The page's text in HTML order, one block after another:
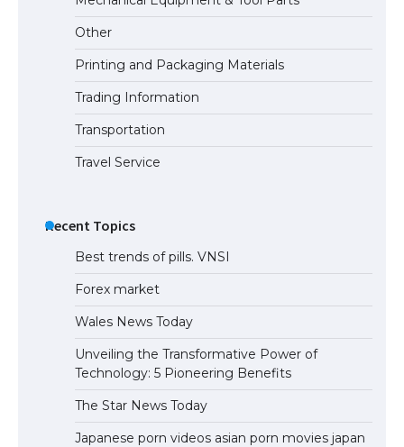
Eligibility
The Ultimate Guide to Understanding
the Duration of Student Visa in USA
Other
Printing and Packaging Materials
Trading Information
Transportation
Travel Service
Recent Topics
Best trends of pills. VNSI
Forex market
Wales News Today
Unveiling the Transformative Power of
Technology: 5 Pioneering Benefits
The Star News Today
Japanese porn videos asian porn movies japan